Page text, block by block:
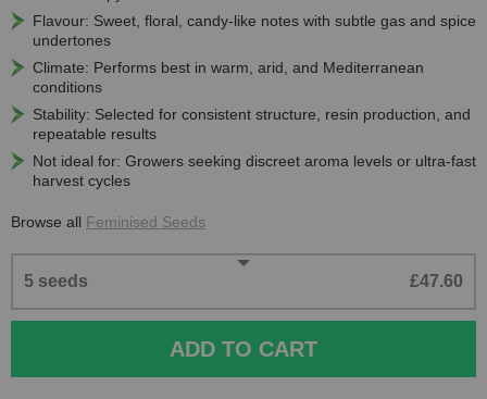
Flavour: Sweet, floral, candy-like notes with subtle gas and spice
undertones
Climate: Performs best in warm, arid, and Mediterranean
conditions
Stability: Selected for consistent structure, resin production, and
repeatable results
Not ideal for: Growers seeking discreet aroma levels or ultra-fast
harvest cycles
Browse all Feminised Seeds
5 seeds £47.60
ADD TO CART